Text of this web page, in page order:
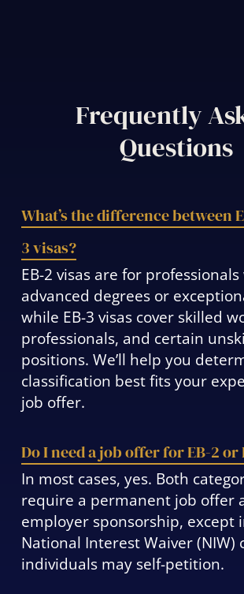
Frequently
Questions
What’s the difference between
3 visas?
EB-2 visas are for
advanced degrees or
while EB-3 visas cover skilled
professionals, and certain
positions. We’ll help you
classification best fits your
job offer.
Do I need a job offer for EB-2 or
In most cases, yes. Both
require a permanent job offer
employer sponsorship, except
National Interest Waiver (NIW)
individuals may self-petition.